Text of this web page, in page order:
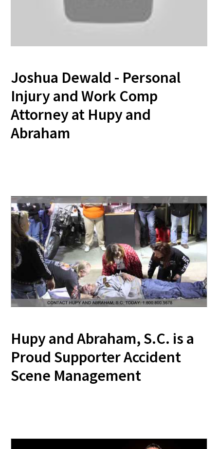
Joshua Dewald - Personal
Injury and Work Comp
Attorney at Hupy and
Abraham
Hupy and Abraham, S.C. is a
Proud Supporter Accident
Scene Management